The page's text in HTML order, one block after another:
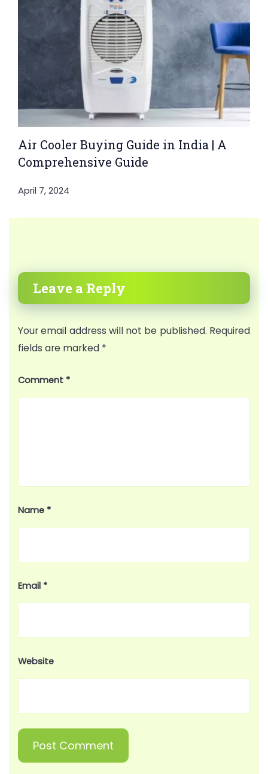
Air Cooler Buying Guide in India | A
Comprehensive Guide
April 7, 2024
Leave a Reply
Your email address will not be published. Required
fields are marked *
Comment *
Name *
Email *
Website